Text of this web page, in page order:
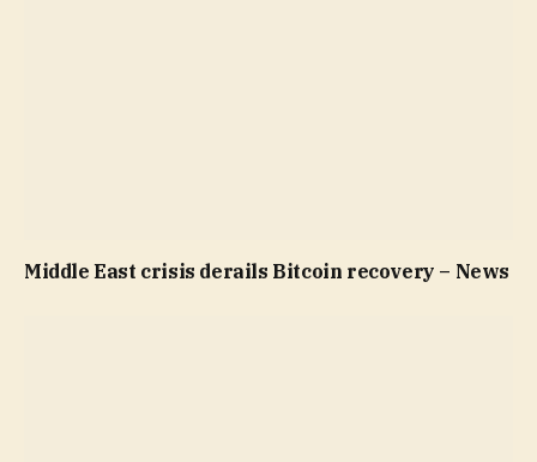
Middle East crisis derails Bitcoin recovery – News